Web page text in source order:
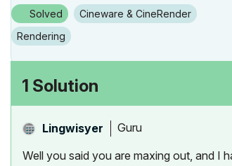
Solved
Cineware & CineRender
Rendering
1 Solution
Lingwisyer Guru
Well you said you are maxing out, and I